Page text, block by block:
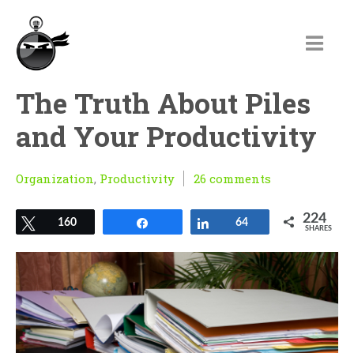
The Truth About Piles
and Your Productivity
Organization, Productivity 26 comments
Tweet
160 Share
64 224
SHARES